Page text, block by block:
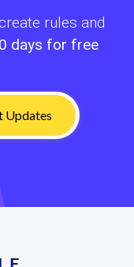
rules and
days for free
Updates